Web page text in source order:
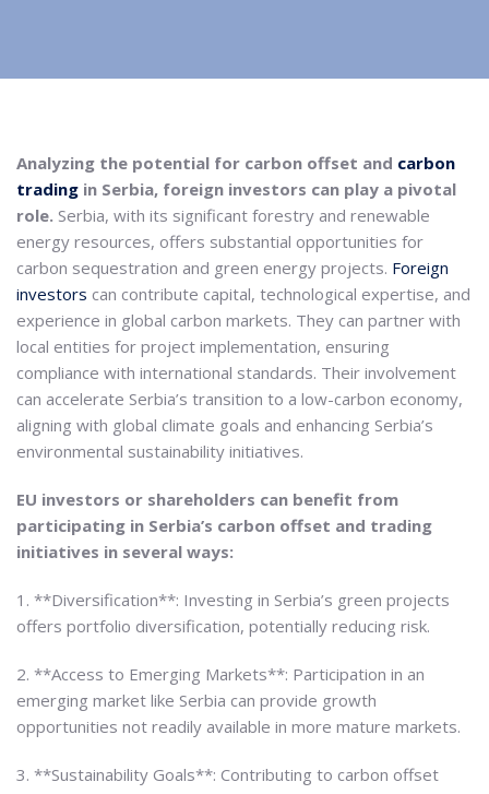
Analyzing the potential for carbon offset and carbon
trading in Serbia, foreign investors can play a pivotal
role. Serbia, with its significant forestry and renewable
energy resources, offers substantial opportunities for
carbon sequestration and green energy projects. Foreign
investors can contribute capital, technological expertise, and
experience in global carbon markets. They can partner with
local entities for project implementation, ensuring
compliance with international standards. Their involvement
can accelerate Serbia’s transition to a low-carbon economy,
aligning with global climate goals and enhancing Serbia’s
environmental sustainability initiatives.
EU investors or shareholders can benefit from
participating in Serbia’s carbon offset and trading
initiatives in several ways:
1. **Diversification**: Investing in Serbia’s green projects
offers portfolio diversification, potentially reducing risk.
2. **Access to Emerging Markets**: Participation in an
emerging market like Serbia can provide growth
opportunities not readily available in more mature markets.
3. **Sustainability Goals**: Contributing to carbon offset